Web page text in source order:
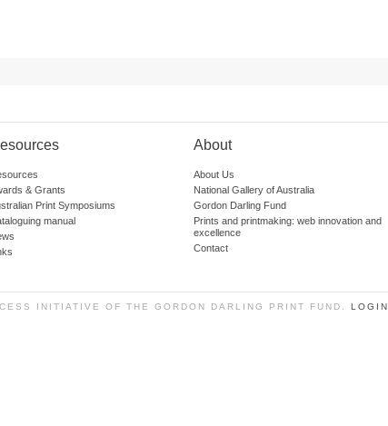
& Grants
Print Symposiums
manual
About
About Us
National Gallery of Australia
Gordon Darling Fund
Prints and printmaking: web innovation and
excellence
Contact
INITIATIVE OF THE GORDON DARLING PRINT FUND. LOGIN